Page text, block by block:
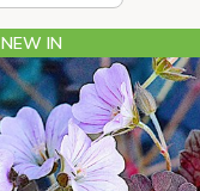
NEW IN